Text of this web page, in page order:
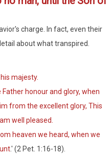
charge. In fact, even their
about what transpired.
majesty.
honour and glory, when
from the excellent glory, This
well pleased.
heaven we heard, when we
.' (2 Pet. 1:16-18).